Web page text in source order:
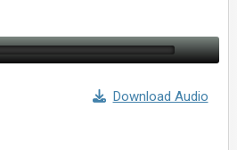
Download Audio